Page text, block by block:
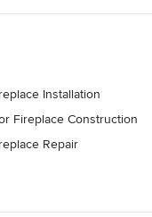
Installation
Fireplace Construction
Repair